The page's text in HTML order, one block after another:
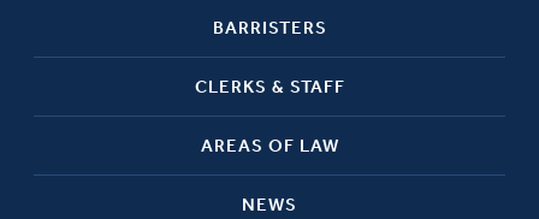
BARRISTERS
CLERKS & STAFF
AREAS OF LAW
NEWS